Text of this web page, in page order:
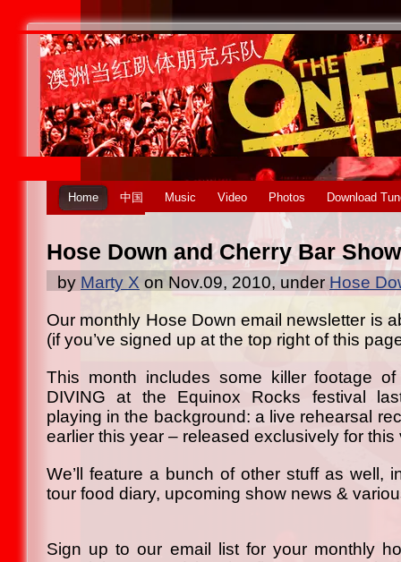
Home 中国 Music Video Photos Download
Hose Down and Cherry Bar Show
by Marty X on Nov.09, 2010, under Hose
Our monthly Hose Down email newsletter is
(if you’ve signed up at the top right of this
This month includes some killer footage
DIVING at the Equinox Rocks festival
playing in the background: a live rehearsal
earlier this year – released exclusively for this
We’ll feature a bunch of other stuff as well,
tour food diary, upcoming show news &
Sign up to our email list for your monthly